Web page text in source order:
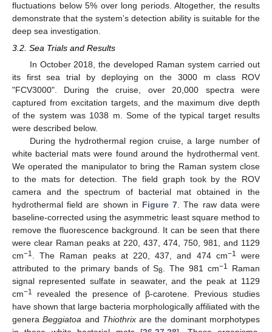
fluctuations below 5% over long periods. Altogether, the results
demonstrate that the system’s detection ability is suitable for the
deep sea investigation.
3.2. Sea Trials and Results
In October 2018, the developed Raman system carried out
its first sea trial by deploying on the 3000 m class ROV
"FCV3000". During the cruise, over 20,000 spectra were
captured from excitation targets, and the maximum dive depth
of the system was 1038 m. Some of the typical target results
were described below.
During the hydrothermal region cruise, a large number of
white bacterial mats were found around the hydrothermal vent.
We operated the manipulator to bring the Raman system close
to the mats for detection. The field graph took by the ROV
camera and the spectrum of bacterial mat obtained in the
hydrothermal field are shown in Figure 7. The raw data were
baseline-corrected using the asymmetric least square method to
remove the fluorescence background. It can be seen that there
were clear Raman peaks at 220, 437, 474, 750, 981, and 1129
cm−1. The Raman peaks at 220, 437, and 474 cm−1
were
attributed to the primary bands of S8. The 981 cm−1
Raman
signal represented sulfate in seawater, and the peak at 1129
cm−1
revealed the presence of β-carotene. Previous studies
have shown that large bacteria morphologically affiliated with the
generaBeggiatoa and Thiothrixare the dominant morphotypes